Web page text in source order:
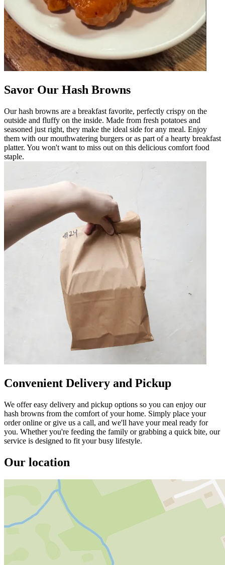
Savor Our Hash Browns
Our hash browns are a breakfast favorite, perfectly crispy on the
outside and fluffy on the inside. Made from fresh potatoes and
seasoned just right, they make the ideal side for any meal. Enjoy
them with our mouthwatering burgers or as part of a hearty breakfast
platter. You won't want to miss out on this delicious comfort food
staple.
Convenient Delivery and Pickup
We offer easy delivery and pickup options so you can enjoy our
hash browns from the comfort of your home. Simply place your
order online or give us a call, and we'll have your meal ready for
you. Whether you're feeding the family or grabbing a quick bite, our
service is designed to fit your busy lifestyle.
Our location